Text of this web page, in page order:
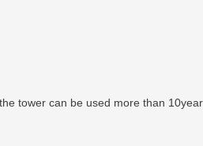
tower can be used more than 10year